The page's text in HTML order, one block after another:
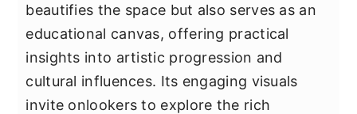
beautifies the space but also serves as an
educational canvas, offering practical
insights into artistic progression and
cultural influences. Its engaging visuals
invite onlookers to explore the rich